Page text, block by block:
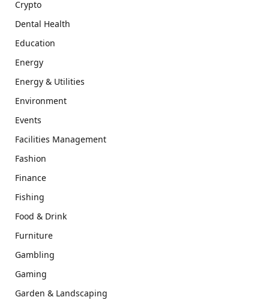
Crypto
Dental Health
Education
Energy
Energy & Utilities
Environment
Events
Facilities Management
Fashion
Finance
Fishing
Food & Drink
Furniture
Gambling
Gaming
Garden & Landscaping